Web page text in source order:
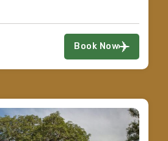
Book Now